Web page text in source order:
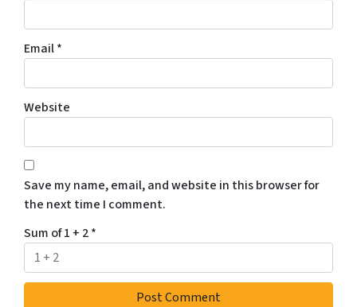
Email*
Website
Save my name, email, and website in this browser for
the next time I comment.
Sum of 1 + 2*